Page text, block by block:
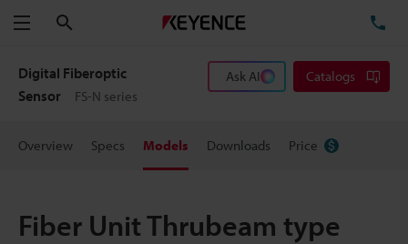
Menu
Digital Fiberoptic
Sensor
FS-N series
Ask AI Catalogs
Overview Specs Models Downloads Price
Fiber Unit Thrubeam type